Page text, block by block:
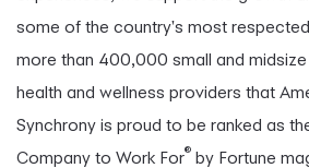
some of the country's most
more than 400,000 small and
health and wellness providers that
Synchrony is proud to be ranked as
Company to Work For® by Fortune